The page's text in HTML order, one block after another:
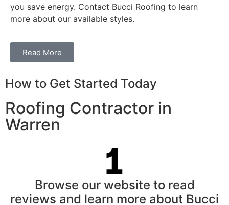
you save energy. Contact Bucci Roofing to learn
more about our available styles.
Read More
How to Get Started Today
Roofing Contractor in
Warren
Browse our website to read
reviews and learn more about Bucci